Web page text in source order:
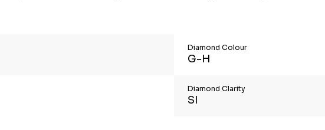
Diamond Colour
G-H
Diamond Clarity
SI